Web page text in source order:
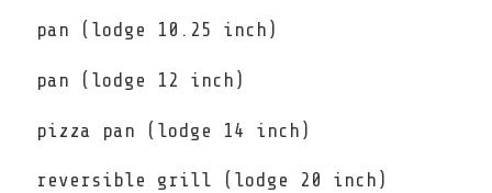
pan (lodge 10.25 inch)
pan (lodge 12 inch)
pizza pan (lodge 14 inch)
reversible grill (lodge 20 inch)